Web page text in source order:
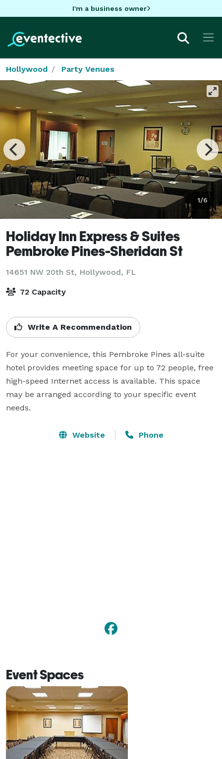
I'm a business owner
Hollywood Party Venues
1/6
Holiday Inn Express & Suites
Pembroke Pines-Sheridan St
14651 NW 20th St, Hollywood, FL
72 Capacity
Write A Recommendation
For your convenience, this Pembroke Pines all-suite
hotel provides meeting space for up to 72 people, free
high-speed Internet access is available. This space
may be arranged according to your specific event
needs.
Website Phone
Event Spaces